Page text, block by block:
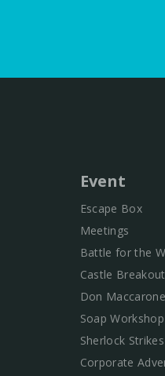
Event
Escape Box
Meetings
Battle for the
Castle Breakout
Don Maccarone
Soap Workshop
Sherlock
Corporate